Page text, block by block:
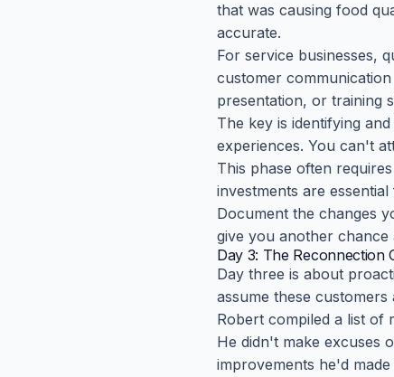
that was causing food
accurate.
For service businesses,
customer
presentation, or training
The key is identifying
experiences. You can't
This phase often
investments are
Document the changes
give you another chance
Day 3: The Reconnection
Day three is about
assume these
Robert compiled a list of
He didn't make excuses
improvements he'd